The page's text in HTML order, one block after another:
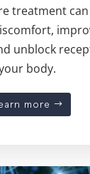
treatment
unblock
body.
more